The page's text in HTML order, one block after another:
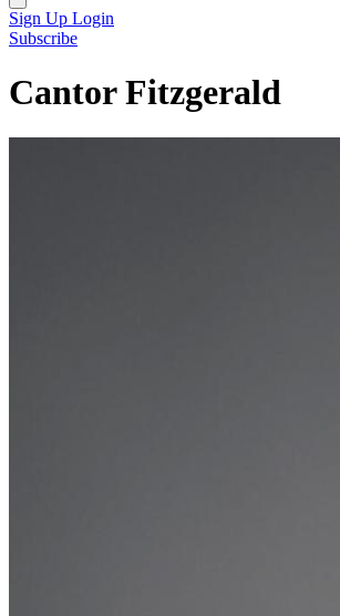
Sign Up Login
Subscribe
Cantor Fitzgerald